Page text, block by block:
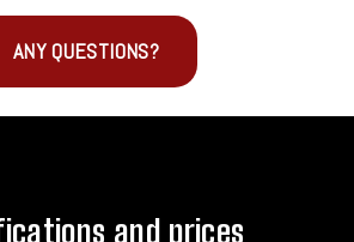
ANY QUESTIONS?
and prices